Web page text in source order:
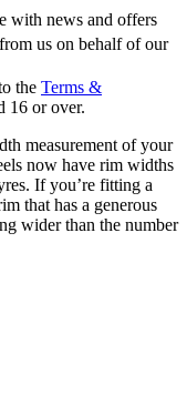
with news and offers
us on behalf of our
the Terms &
16 or over.
measurement of your
now have rim widths
If you’re fitting a
that has a generous
wider than the number